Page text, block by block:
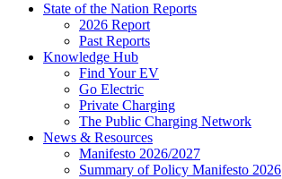
State of the Nation Reports
2026 Report
Past Reports
Knowledge Hub
Find Your EV
Go Electric
Private Charging
The Public Charging Network
News & Resources
Manifesto 2026/2027
Summary of Policy Manifesto 2026